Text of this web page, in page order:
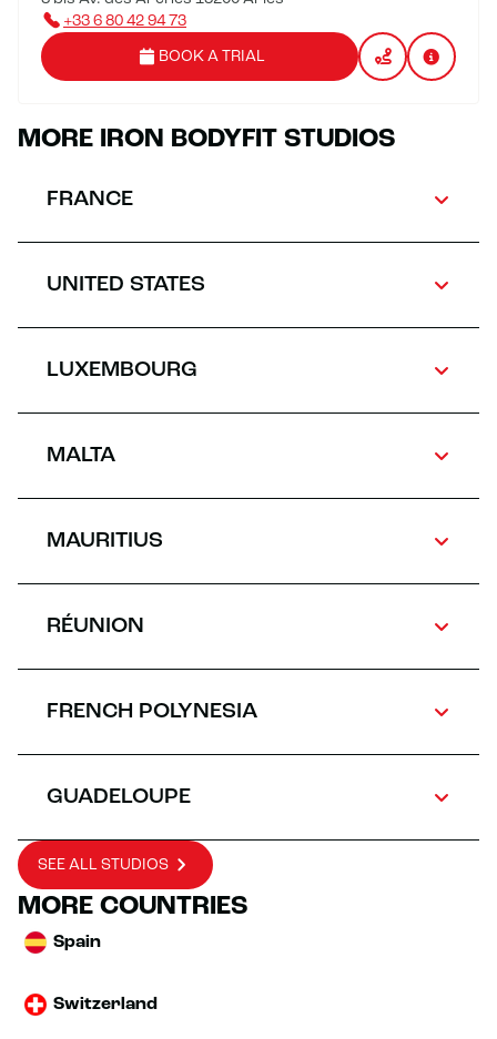
+33 6 80 42 94 73
BOOK A TRIAL
MORE IRON BODYFIT STUDIOS
FRANCE
UNITED STATES
LUXEMBOURG
MALTA
MAURITIUS
RÉUNION
FRENCH POLYNESIA
GUADELOUPE
SEE ALL STUDIOS
MORE COUNTRIES
Spain
Switzerland